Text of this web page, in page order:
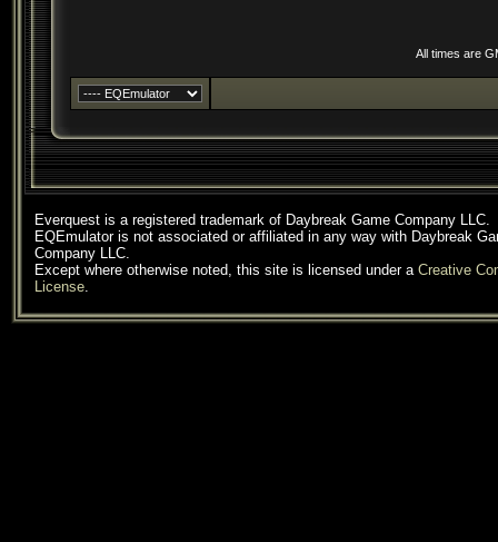
All times are
Everquest is a registered trademark of Daybreak Game Company LLC.
EQEmulator is not associated or affiliated in any way with Daybreak
Company LLC.
Except where otherwise noted, this site is licensed under a Creative
License.